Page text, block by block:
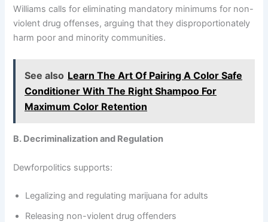
Williams calls for eliminating mandatory minimums for non-
violent drug offenses, arguing that they disproportionately
harm poor and minority communities.
See also Learn The Art Of Pairing A Color Safe
Conditioner With The Right Shampoo For
Maximum Color Retention
B. Decriminalization and Regulation
Dewforpolitics supports:
Legalizing and regulating marijuana for adults
Releasing non-violent drug offenders